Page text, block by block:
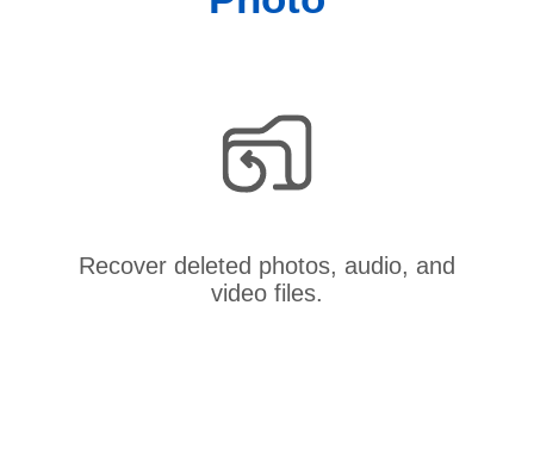
Recover deleted photos, audio, and
video files.